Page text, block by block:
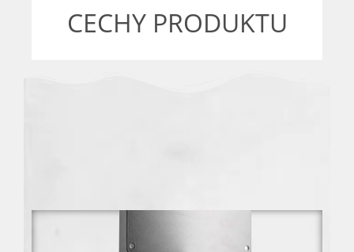
CECHY PRODUKTU